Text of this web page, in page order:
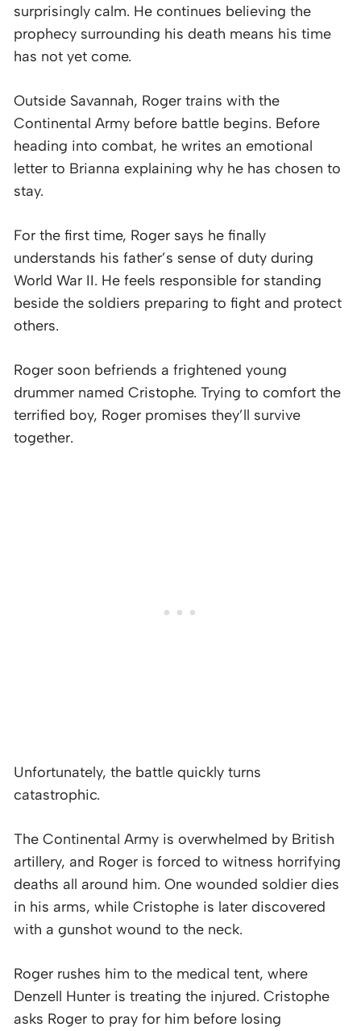
surprisingly calm. He continues believing the
prophecy surrounding his death means his time
has not yet come.
Outside Savannah, Roger trains with the
Continental Army before battle begins. Before
heading into combat, he writes an emotional
letter to Brianna explaining why he has chosen to
stay.
For the first time, Roger says he finally
understands his father’s sense of duty during
World War II. He feels responsible for standing
beside the soldiers preparing to fight and protect
others.
Roger soon befriends a frightened young
drummer named Cristophe. Trying to comfort the
terrified boy, Roger promises they’ll survive
together.
Unfortunately, the battle quickly turns
catastrophic.
The Continental Army is overwhelmed by British
artillery, and Roger is forced to witness horrifying
deaths all around him. One wounded soldier dies
in his arms, while Cristophe is later discovered
with a gunshot wound to the neck.
Roger rushes him to the medical tent, where
Denzell Hunter is treating the injured. Cristophe
asks Roger to pray for him before losing